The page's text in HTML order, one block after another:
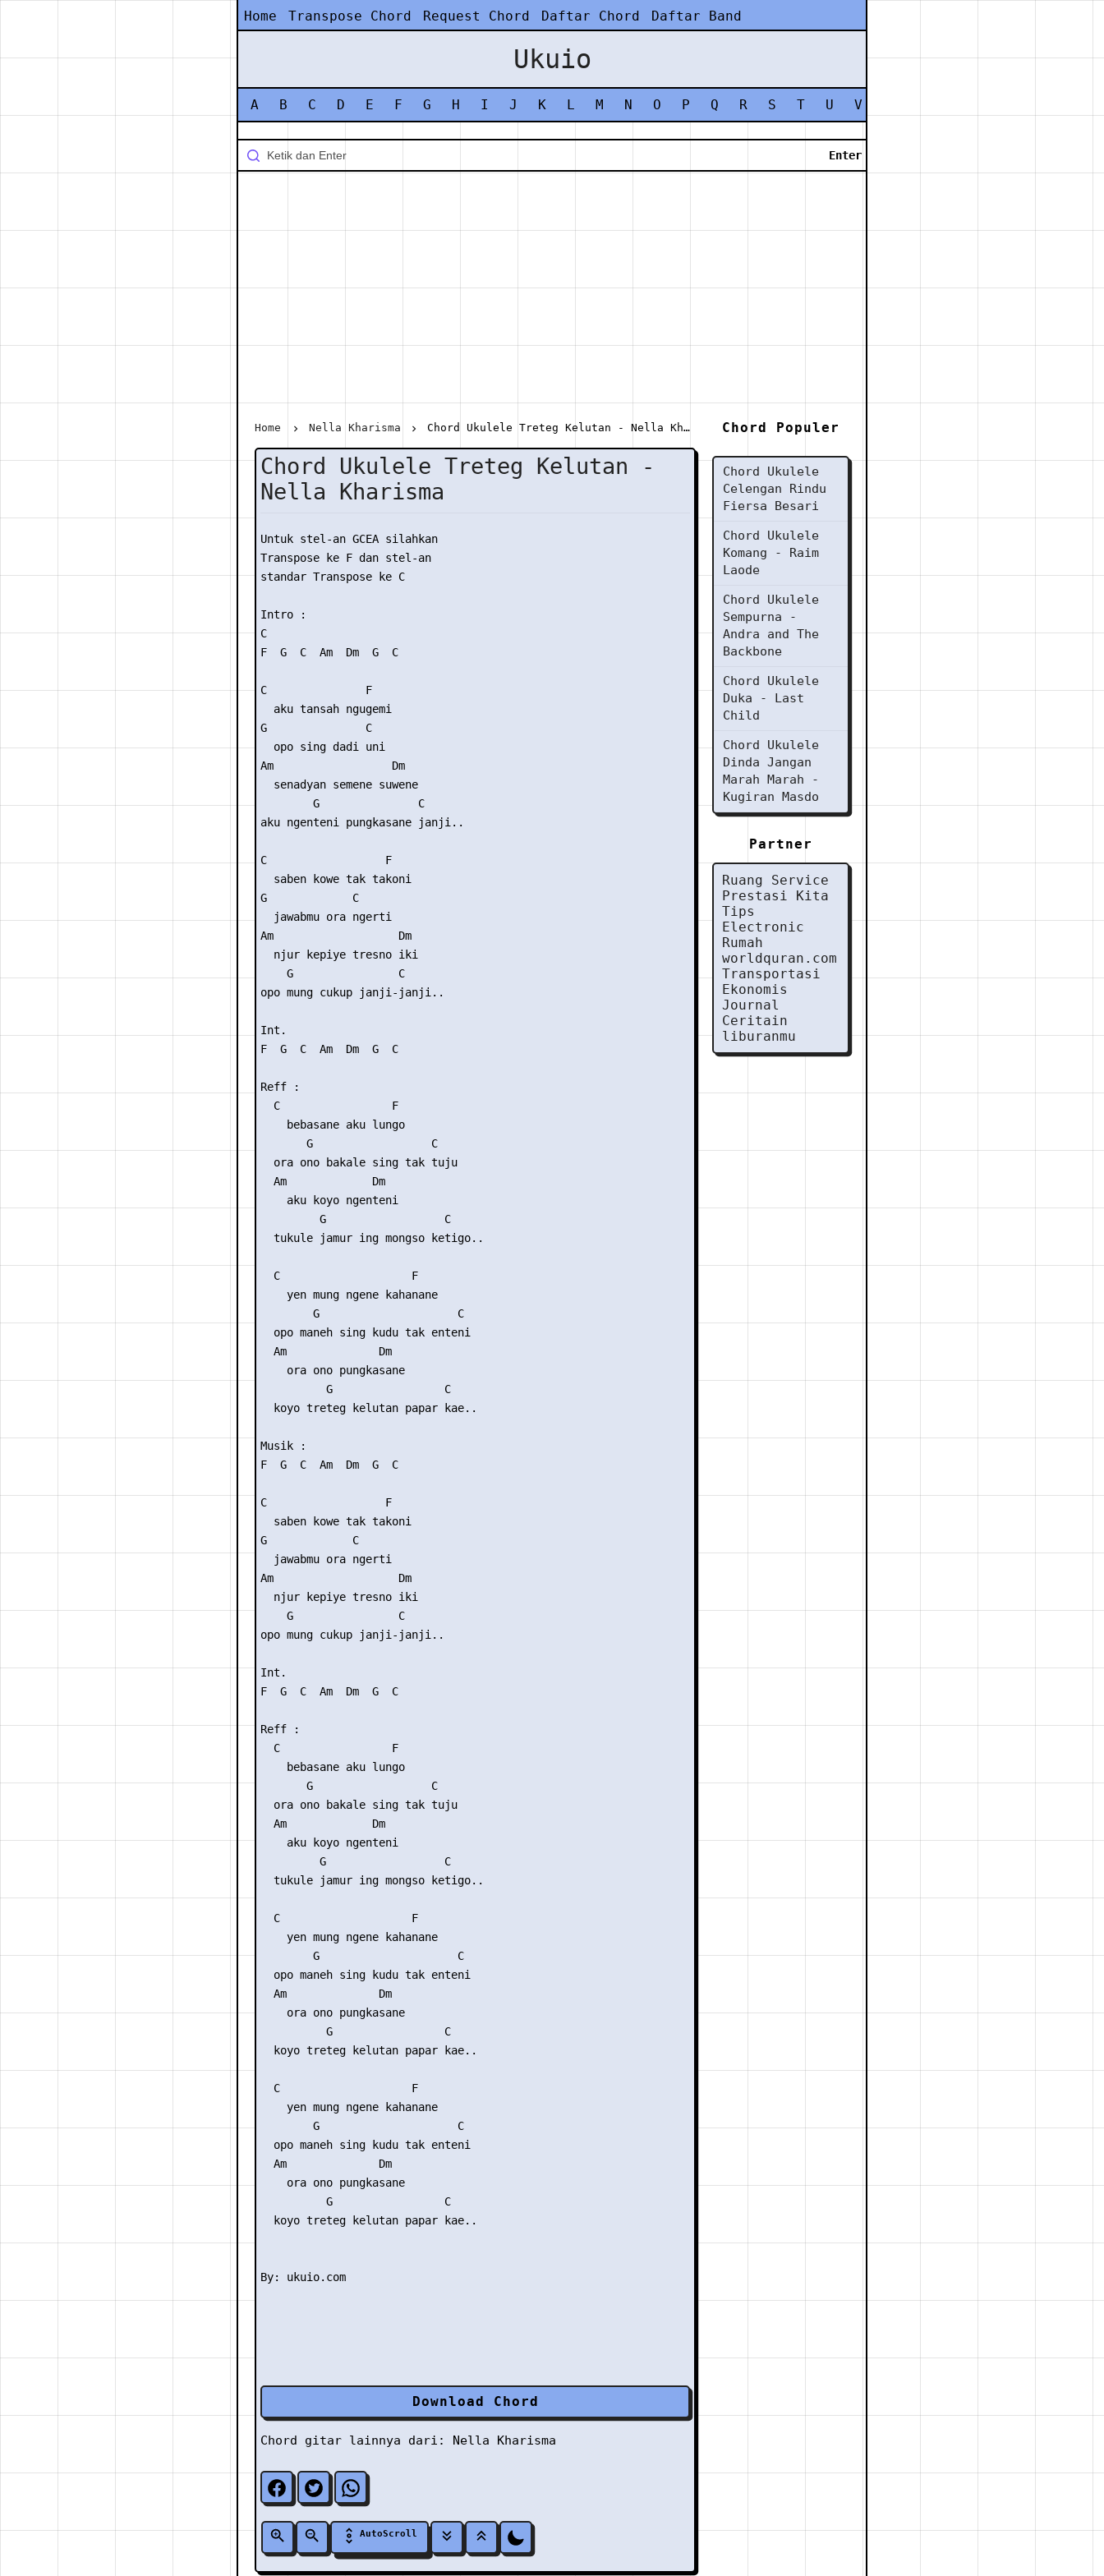
Home Transpose Chord Request Chord Daftar Chord Daftar Band
Ukuio
A B C D E F G H I J K L M N O P Q R S T U V
Home Nella Kharisma Chord Ukulele Treteg Kelutan - Nella Kharisma
Chord Ukulele Treteg Kelutan -
Nella Kharisma
Untuk stel-an GCEA silahkan
Transpose ke F dan stel-an
standar Transpose ke C
Intro :
C
F  G  C  Am  Dm  G  C
C               F
  aku tansah ngugemi
G               C
  opo sing dadi uni
Am                  Dm
  senadyan semene suwene
        G               C
aku ngenteni pungkasane janji..
C                  F
  saben kowe tak takoni
G             C
  jawabmu ora ngerti
Am                   Dm
  njur kepiye tresno iki
    G                C
opo mung cukup janji-janji..
Int.
F  G  C  Am  Dm  G  C
Reff :
  C                 F
    bebasane aku lungo
       G                  C
  ora ono bakale sing tak tuju
  Am             Dm
    aku koyo ngenteni
         G                  C
  tukule jamur ing mongso ketigo..
  C                    F
    yen mung ngene kahanane
        G                     C
  opo maneh sing kudu tak enteni
  Am              Dm
    ora ono pungkasane
          G                 C
  koyo treteg kelutan papar kae..
Musik :
F  G  C  Am  Dm  G  C
C                  F
  saben kowe tak takoni
G             C
  jawabmu ora ngerti
Am                   Dm
  njur kepiye tresno iki
    G                C
opo mung cukup janji-janji..
Int.
F  G  C  Am  Dm  G  C
Reff :
  C                 F
    bebasane aku lungo
       G                  C
  ora ono bakale sing tak tuju
  Am             Dm
    aku koyo ngenteni
         G                  C
  tukule jamur ing mongso ketigo..
  C                    F
    yen mung ngene kahanane
        G                     C
  opo maneh sing kudu tak enteni
  Am              Dm
    ora ono pungkasane
          G                 C
  koyo treteg kelutan papar kae..
  C                    F
    yen mung ngene kahanane
        G                     C
  opo maneh sing kudu tak enteni
  Am              Dm
    ora ono pungkasane
          G                 C
  koyo treteg kelutan papar kae..
Download Chord
Chord gitar lainnya dari: Nella Kharisma
AutoScroll
Chord Populer
Chord Ukulele
Celengan Rindu
Fiersa Besari
Chord Ukulele
Komang - Raim
Laode
Chord Ukulele
Sempurna -
Andra and The
Backbone
Chord Ukulele
Duka - Last
Child
Chord Ukulele
Dinda Jangan
Marah Marah -
Kugiran Masdo
Partner
Ruang Service
Prestasi Kita
Tips
Electronic
Rumah
worldquran.com
Transportasi
Ekonomis
Journal
Ceritain
liburanmu